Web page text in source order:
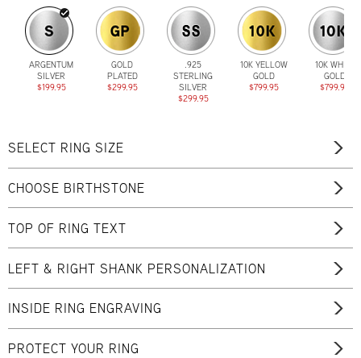
ARGENTUM
SILVER
$199.95
GOLD
PLATED
$299.95
.925
STERLING
SILVER
$299.95
10K YELLOW
GOLD
$799.95
10K WHITE
GOLD
$799.95
SELECT RING SIZE
CHOOSE BIRTHSTONE
TOP OF RING TEXT
LEFT & RIGHT SHANK PERSONALIZATION
INSIDE RING ENGRAVING
PROTECT YOUR RING